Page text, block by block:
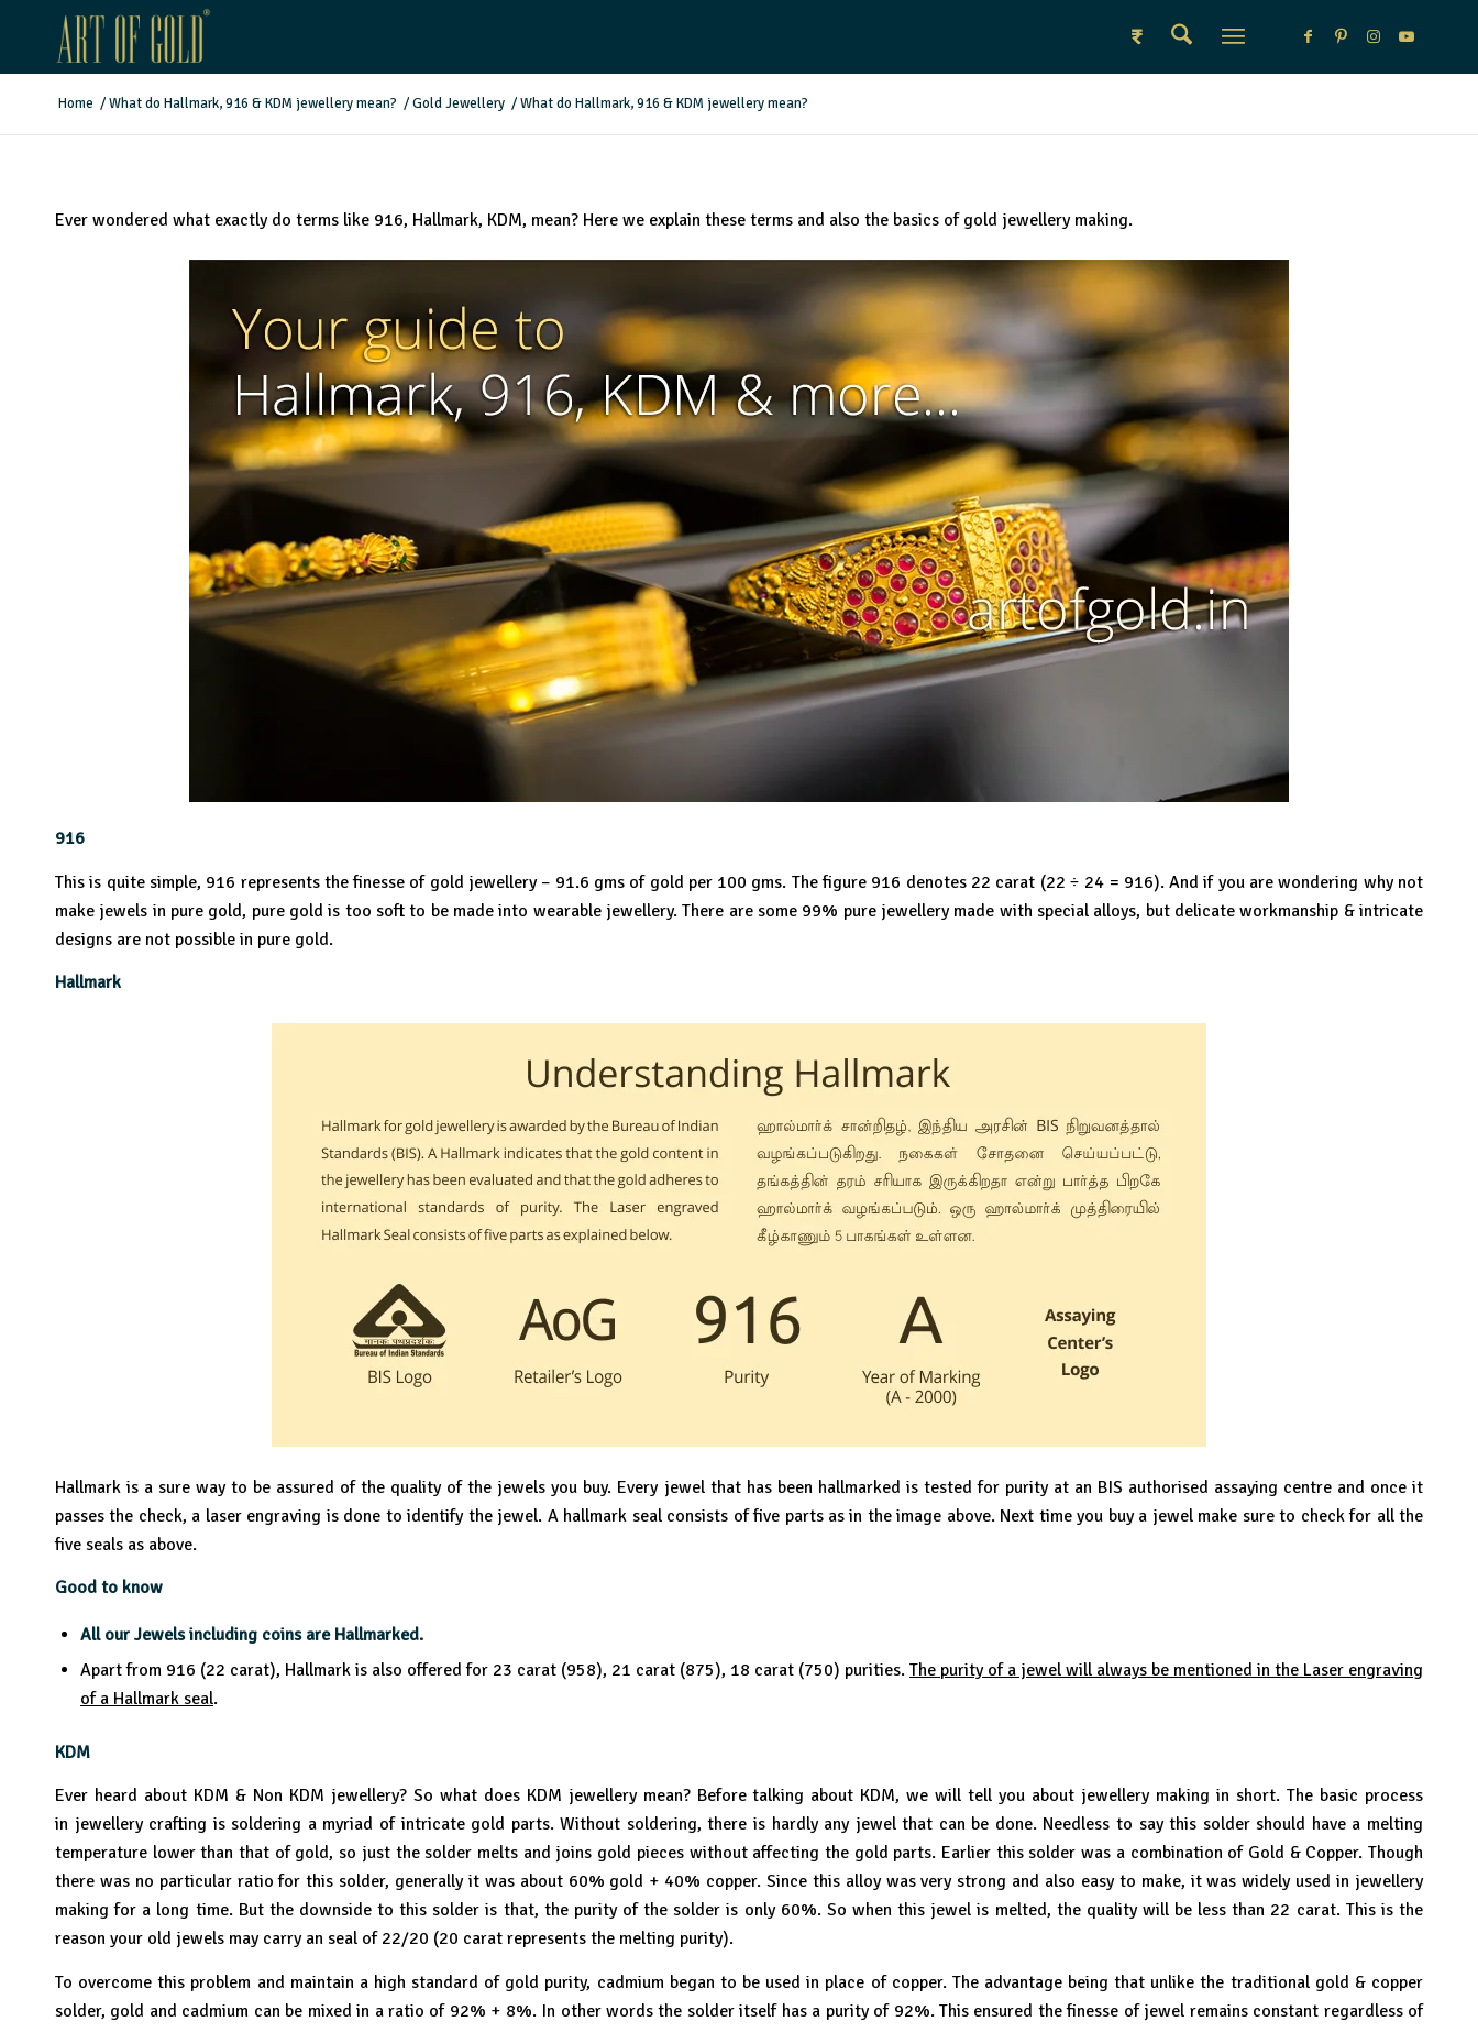
₹
Home /What do Hallmark, 916 & KDM jewellery mean? /Gold Jewellery /What do Hallmark, 916 & KDM jewellery mean?
Ever wondered what exactly do terms like 916, Hallmark, KDM, mean? Here we explain these terms and also the basics of gold jewellery making.
916
This is quite simple, 916 represents the finesse of gold jewellery – 91.6 gms of gold per 100 gms. The figure 916 denotes 22 carat (22 ÷ 24 = 916). And if you are wondering why not
make jewels in pure gold, pure gold is too soft to be made into wearable jewellery. There are some 99% pure jewellery made with special alloys, but delicate workmanship & intricate
designs are not possible in pure gold.
Hallmark
Hallmark is a sure way to be assured of the quality of the jewels you buy. Every jewel that has been hallmarked is tested for purity at an BIS authorised assaying centre and once it
passes the check, a laser engraving is done to identify the jewel. A hallmark seal consists of five parts as in the image above. Next time you buy a jewel make sure to check for all the
five seals as above.
Good to know
All our Jewels including coins are Hallmarked.
Apart from 916 (22 carat), Hallmark is also offered for 23 carat (958), 21 carat (875), 18 carat (750) purities. The purity of a jewel will always be mentioned in the Laser engraving
of a Hallmark seal.
KDM
Ever heard about KDM & Non KDM jewellery? So what does KDM jewellery mean? Before talking about KDM, we will tell you about jewellery making in short. The basic process
in jewellery crafting is soldering a myriad of intricate gold parts. Without soldering, there is hardly any jewel that can be done. Needless to say this solder should have a melting
temperature lower than that of gold, so just the solder melts and joins gold pieces without affecting the gold parts. Earlier this solder was a combination of Gold & Copper. Though
there was no particular ratio for this solder, generally it was about 60% gold + 40% copper. Since this alloy was very strong and also easy to make, it was widely used in jewellery
making for a long time. But the downside to this solder is that, the purity of the solder is only 60%. So when this jewel is melted, the quality will be less than 22 carat. This is the
reason your old jewels may carry an seal of 22/20 (20 carat represents the melting purity).
To overcome this problem and maintain a high standard of gold purity, cadmium began to be used in place of copper. The advantage being that unlike the traditional gold & copper
solder, gold and cadmium can be mixed in a ratio of 92% + 8%. In other words the solder itself has a purity of 92%. This ensured the finesse of jewel remains constant regardless of